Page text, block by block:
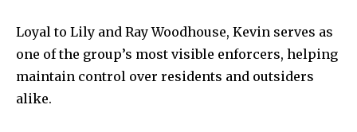
Loyal to Lily and Ray Woodhouse, Kevin serves as
one of the group’s most visible enforcers, helping
maintain control over residents and outsiders
alike.